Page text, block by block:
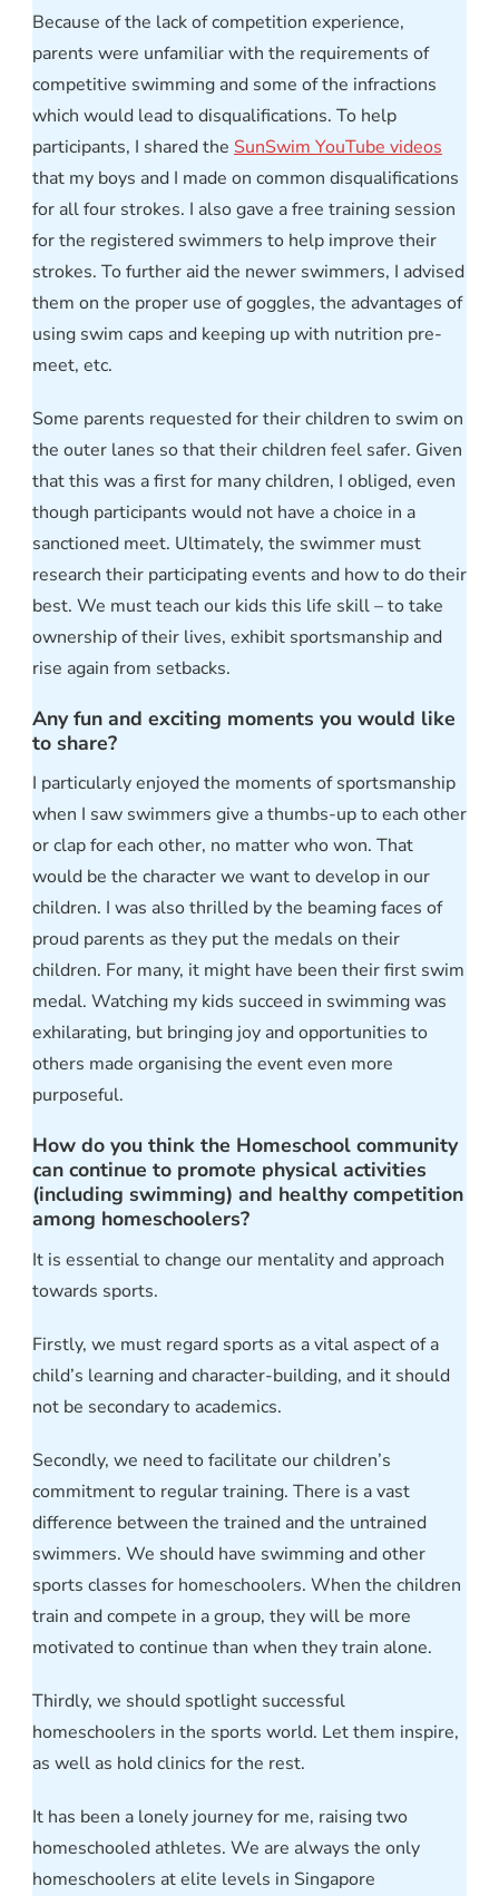
Because of the lack of competition experience,
parents were unfamiliar with the requirements of
competitive swimming and some of the infractions
which would lead to disqualifications. To help
participants, I shared the SunSwim YouTube videos
that my boys and I made on common disqualifications
for all four strokes. I also gave a free training session
for the registered swimmers to help improve their
strokes. To further aid the newer swimmers, I advised
them on the proper use of goggles, the advantages of
using swim caps and keeping up with nutrition pre-
meet, etc.
Some parents requested for their children to swim on
the outer lanes so that their children feel safer. Given
that this was a first for many children, I obliged, even
though participants would not have a choice in a
sanctioned meet. Ultimately, the swimmer must
research their participating events and how to do their
best. We must teach our kids this life skill – to take
ownership of their lives, exhibit sportsmanship and
rise again from setbacks.
Any fun and exciting moments you would like
to share?
I particularly enjoyed the moments of sportsmanship
when I saw swimmers give a thumbs-up to each other
or clap for each other, no matter who won. That
would be the character we want to develop in our
children. I was also thrilled by the beaming faces of
proud parents as they put the medals on their
children. For many, it might have been their first swim
medal. Watching my kids succeed in swimming was
exhilarating, but bringing joy and opportunities to
others made organising the event even more
purposeful.
How do you think the Homeschool community
can continue to promote physical activities
(including swimming) and healthy competition
among homeschoolers?
It is essential to change our mentality and approach
towards sports.
Firstly, we must regard sports as a vital aspect of a
child’s learning and character-building, and it should
not be secondary to academics.
Secondly, we need to facilitate our children’s
commitment to regular training. There is a vast
difference between the trained and the untrained
swimmers. We should have swimming and other
sports classes for homeschoolers. When the children
train and compete in a group, they will be more
motivated to continue than when they train alone.
Thirdly, we should spotlight successful
homeschoolers in the sports world. Let them inspire,
as well as hold clinics for the rest.
It has been a lonely journey for me, raising two
homeschooled athletes. We are always the only
homeschoolers at elite levels in Singapore